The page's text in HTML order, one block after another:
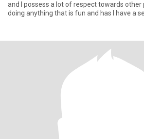
and I possess a lot of respect towards other
doing anything that is fun and has I have a